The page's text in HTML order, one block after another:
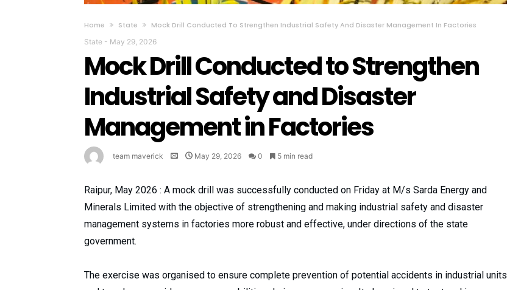
Home State Mock Drill Conducted To Strengthen Industrial Safety And Disaster Management In Factories
State - May 29, 2026
Mock Drill Conducted to Strengthen
Industrial Safety and Disaster
Management in Factories
team maverick May 29, 2026 0 5 min read
Raipur, May 2026 : A mock drill was successfully conducted on Friday at M/s Sarda Energy and
Minerals Limited with the objective of strengthening and making industrial safety and disaster
management systems in factories more robust and effective, under directions of the state
government.
The exercise was organised to ensure complete prevention of potential accidents in industrial units